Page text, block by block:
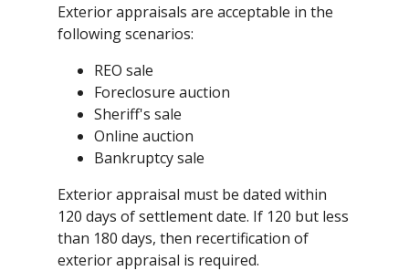
Exterior appraisals are acceptable in the
following scenarios:
REO sale
Foreclosure auction
Sheriff's sale
Online auction
Bankruptcy sale
Exterior appraisal must be dated within
120 days of settlement date. If 120 but less
than 180 days, then recertification of
exterior appraisal is required.